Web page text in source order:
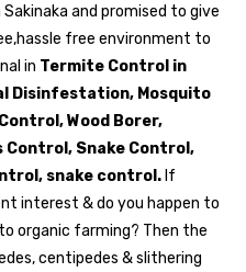
and promised to give
free environment to
in Termite Control in
Disinfestation, Mosquito
Wood Borer,
Control, Snake Control,
snake control. If
interest & do you happen to
organic farming? Then the
centipedes & slithering